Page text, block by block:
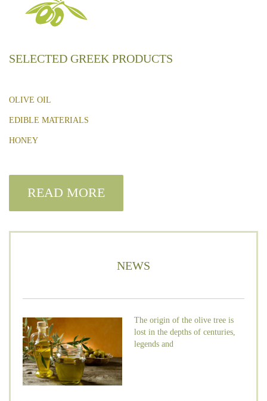
SELECTED GREEK PRODUCTS
OLIVE OIL
EDIBLE MATERIALS
HONEY
READ MORE
NEWS
The origin of the olive tree is
lost in the depths of centuries,
legends and